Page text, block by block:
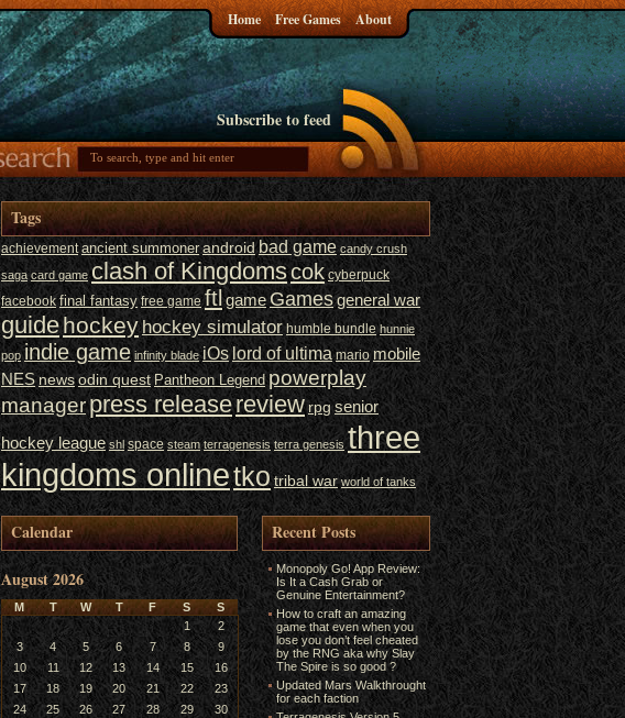
Home Free Games About
Subscribe to feed
Tags
achievement ancient summoner android bad game candy crush
saga card game clash of Kingdomscok cyberpuck
facebook final fantasy free game ftlgameGamesgeneral war
guidehockey hockey simulator humble bundle hunnie
pop indie game infinity blade iOs lord of ultima mario mobile
NES news odin quest Pantheon Legend powerplay
managerpress releasereview rpg senior
hockey league shl space steam terragenesis terra genesis three
kingdoms onlinetko tribal war world of tanks
Calendar
August 2026
M T W T F S
S
1
2
3
4 5 6 7 8
9
10
11 12 13 14 15
16
17
18 19 20 21 22
23
24
25 26 27 28 29
30
Recent Posts
Monopoly Go! App Review:
Is It a Cash Grab or
Genuine Entertainment?
How to craft an amazing
game that even when you
lose you don’t feel cheated
by the RNG aka why Slay
The Spire is so good ?
Updated Mars Walkthrought
for each faction